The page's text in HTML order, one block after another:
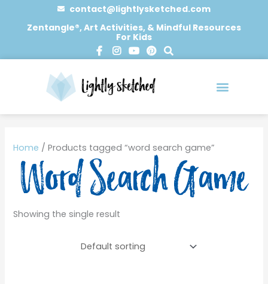
contact@lightlysketched.com
Zentangle®, Art Activities, & Mindful Resources
For Kids
F
a
e
b
o
f
I
n
t
a
r
Y
o
t
u
e
P
i
t
e
e
S
e
Home / Products tagged “word search game”
Word Search Game
Showing the single result